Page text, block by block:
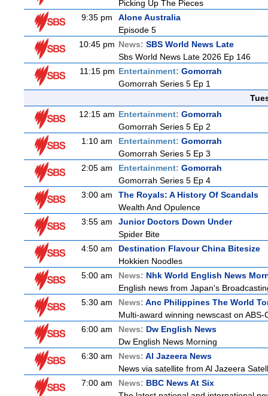
Picking Up The Pieces
9:35 pm
Alone Australia
Episode 5
10:45 pm News: SBS World News Late
Sbs World News Late 2026 Ep 146
11:15 pm Entertainment: Gomorrah
Gomorrah Series 5 Ep 1
12:15 am Entertainment: Gomorrah
Gomorrah Series 5 Ep 2
1:10 am
Entertainment: Gomorrah
Gomorrah Series 5 Ep 3
2:05 am
Entertainment: Gomorrah
Gomorrah Series 5 Ep 4
3:00 am
The Royals: A History Of Scandals
Wealth And Opulence
3:55 am
Junior Doctors Down Under
Spider Bite
4:50 am
Destination Flavour China Bitesize
Hokkien Noodles
5:00 am
News: Nhk World English News
English news from Japan's
5:30 am
News: Anc Philippines The World
Multi-award winning newscast on
6:00 am
News: Dw English News
Dw English News Morning
6:30 am
News: Al Jazeera News
News via satellite from Al Jazeera
7:00 am
News: BBC News At Six